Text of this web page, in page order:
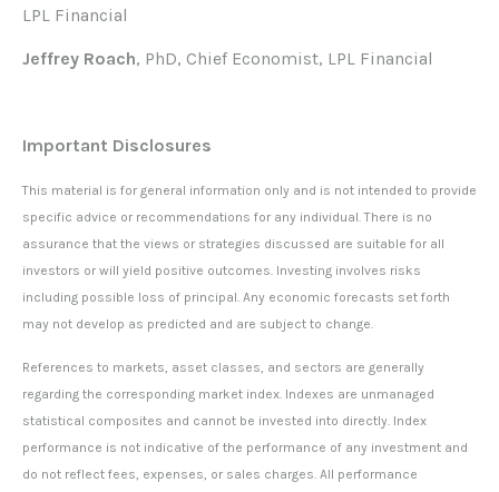
LPL Financial
Jeffrey Roach, PhD, Chief Economist, LPL Financial
Important Disclosures
This material is for general information only and is not intended to provide
specific advice or recommendations for any individual. There is no
assurance that the views or strategies discussed are suitable for all
investors or will yield positive outcomes. Investing involves risks
including possible loss of principal. Any economic forecasts set forth
may not develop as predicted and are subject to change.
References to markets, asset classes, and sectors are generally
regarding the corresponding market index. Indexes are unmanaged
statistical composites and cannot be invested into directly. Index
performance is not indicative of the performance of any investment and
do not reflect fees, expenses, or sales charges. All performance